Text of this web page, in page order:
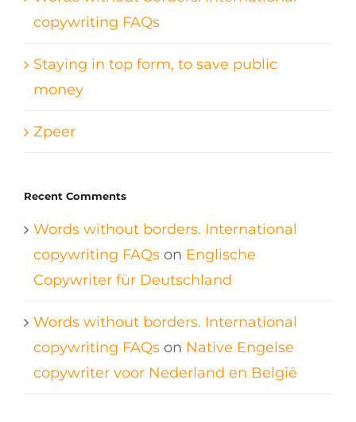
copywriting FAQs
Staying in top form, to save public
money
Zpeer
Recent Comments
Words without borders. International
copywriting FAQs on Englische
Copywriter für Deutschland
Words without borders. International
copywriting FAQs on Native Engelse
copywriter voor Nederland en België